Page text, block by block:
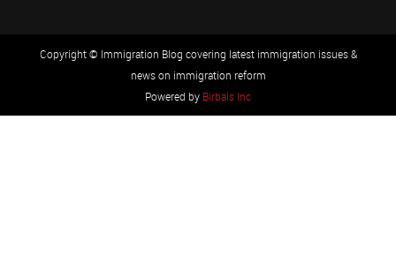
Copyright © Immigration Blog covering latest immigration issues &
news on immigration reform
Powered by Birbals Inc